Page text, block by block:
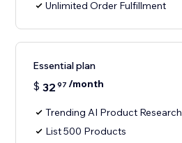
Unlimited Order Fulfillment
Essential plan
$ 32 97 /month
Trending AI Product Research
List 500 Products